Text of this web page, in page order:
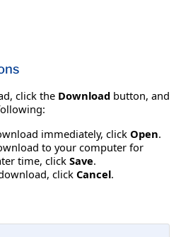
click the Download button, and
immediately, click Open.
to your computer for
time, clickSave.
click Cancel.